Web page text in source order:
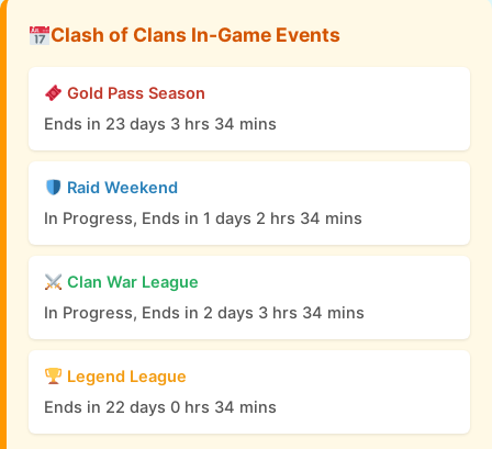
Clash of Clans In-Game Events
Gold Pass Season
Ends in 23 days 3 hrs 34 mins
Raid Weekend
In Progress, Ends in 1 days 2 hrs 34 mins
Clan War League
In Progress, Ends in 2 days 3 hrs 34 mins
Legend League
Ends in 22 days 0 hrs 34 mins